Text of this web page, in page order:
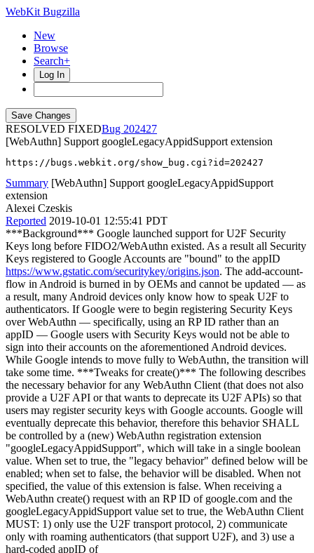
WebKit Bugzilla
New
Browse
Search+
Log In
RESOLVED FIXED
202427
[WebAuthn] Support googleLegacyAppidSupport extension
https://bugs.webkit.org/show_bug.cgi?id=202427
Summary [WebAuthn] Support googleLegacyAppidSupport
extension
Alexei Czeskis
Reported 2019-10-01 12:55:41 PDT
***Background*** Google launched support for U2F Security
Keys long before FIDO2/WebAuthn existed. As a result all Security
Keys registered to Google Accounts are "bound" to the appID
https://www.gstatic.com/securitykey/origins.json. The add-account-
flow in Android is burned in by OEMs and cannot be updated — as
a result, many Android devices only know how to speak U2F to
authenticators. If Google were to begin registering Security Keys
over WebAuthn — specifically, using an RP ID rather than an
appID — Google users with Security Keys would not be able to
sign into their accounts on the aforementioned Android devices.
While Google intends to move fully to WebAuthn, the transition will
take some time. ***Tweaks for create()*** The following describes
the necessary behavior for any WebAuthn Client (that does not also
provide a U2F API or that wants to deprecate its U2F APIs) so that
users may register security keys with Google accounts. Google will
eventually deprecate this behavior, therefore this behavior SHALL
be controlled by a (new) WebAuthn registration extension
"googleLegacyAppidSupport", which will take in a single boolean
value. When set to true, the "legacy behavior" defined below will be
enabled; when set to false, the behavior will be disabled. When not
specified, the value of this extension is false. When receiving a
WebAuthn create() request with an RP ID of google.com and the
googleLegacyAppidSupport value set to true, the WebAuthn Client
MUST: 1) only use the U2F transport protocol, 2) communicate
only with roaming authenticators (that support U2F), and 3) use a
hard-coded appID of